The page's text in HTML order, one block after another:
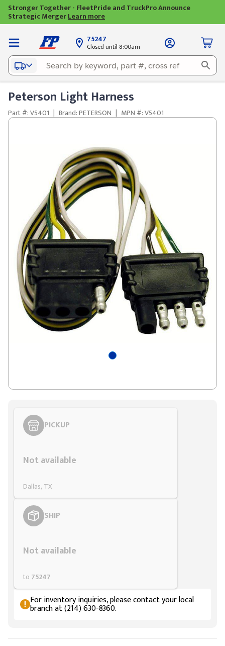
Stronger Together - FleetPride and TruckPro Announce
Strategic MergerLearn more
75247
Closed until 8:00am
Peterson Light Harness
Part #: V5401 | Brand: PETERSON | MPN #: V5401
PICKUP
Not available
Dallas, TX
SHIP
Not available
to 75247
For inventory inquiries, please contact your local
branch at (214) 630-8360.